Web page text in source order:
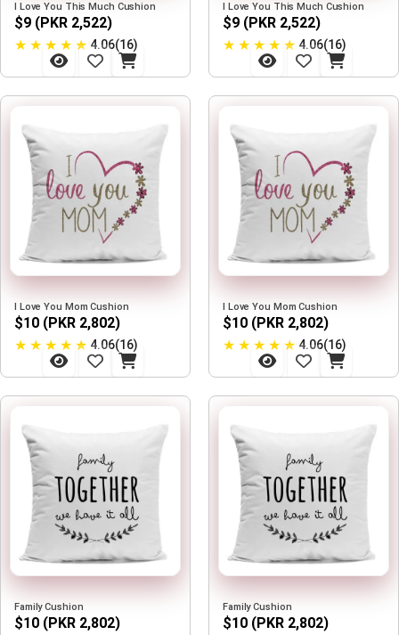
I Love You This Much Cushion
$9 (PKR 2,522)
★ ★ ★ ★ ★ 4.06(16)
I Love You This Much Cushion
$9 (PKR 2,522)
★ ★ ★ ★ ★ 4.06(16)
I Love You Mom Cushion
$10 (PKR 2,802)
★ ★ ★ ★ ★ 4.06(16)
I Love You Mom Cushion
$10 (PKR 2,802)
★ ★ ★ ★ ★ 4.06(16)
Family Cushion
$10 (PKR 2,802)
Family Cushion
$10 (PKR 2,802)